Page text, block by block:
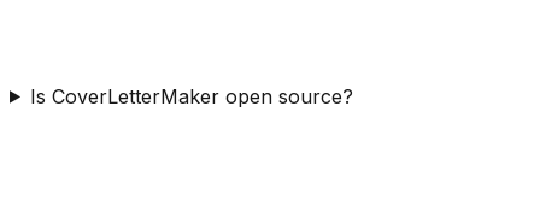
Is CoverLetterMaker open source?